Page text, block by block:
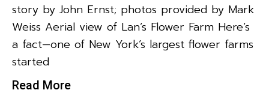
story by John Ernst; photos provided by Mark
Weiss Aerial view of Lan’s Flower Farm Here’s
a fact—one of New York’s largest flower farms
started
Read More